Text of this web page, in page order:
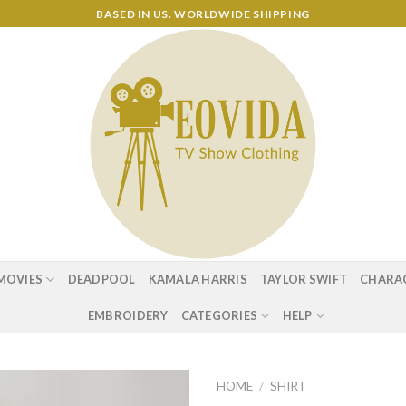
BASED IN US. WORLDWIDE SHIPPING
DEADPOOL KAMALA HARRIS TAYLOR SWIFT
EMBROIDERY CATEGORIES HELP
HOME / SHIRT